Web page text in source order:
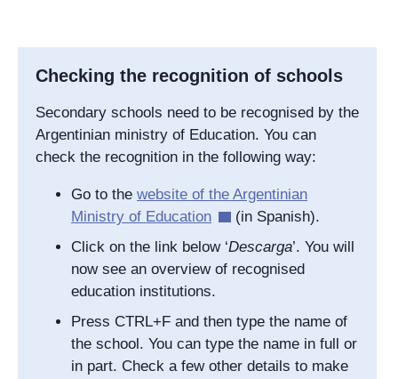
Checking the recognition of schools
Secondary schools need to be recognised by the
Argentinian ministry of Education. You can
check the recognition in the following way:
Go to the website of the Argentinian
Ministry of Education
(in Spanish).
Click on the link below ‘Descarga’. You will
now see an overview of recognised
education institutions.
Press CTRL+F and then type the name of
the school. You can type the name in full or
in part. Check a few other details to make